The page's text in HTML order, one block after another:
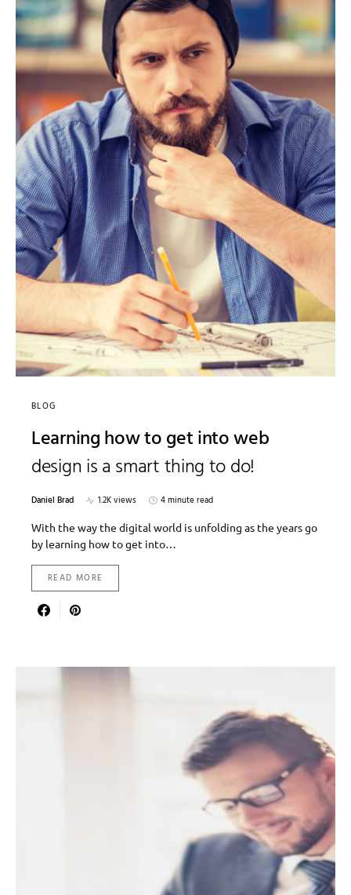
BLOG
Learning how to get into web
design is a smart thing to do!
Daniel Brad 1.2K views
4 minute read
With the way the digital world is unfolding as the years go
by learning how to get into…
READ MORE